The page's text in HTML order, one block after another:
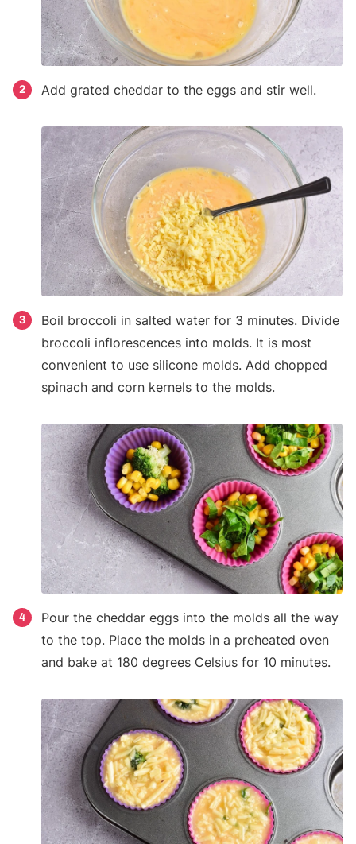
2 Add grated cheddar to the eggs and stir well.
3
Boil broccoli in salted water for 3 minutes. Divide
broccoli inflorescences into molds. It is most
convenient to use silicone molds. Add chopped
spinach and corn kernels to the molds.
4
Pour the cheddar eggs into the molds all the way
to the top. Place the molds in a preheated oven
and bake at 180 degrees Celsius for 10 minutes.